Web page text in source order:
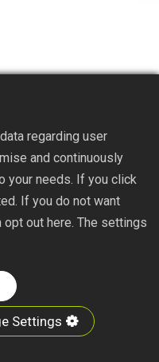
RAKE
ZINC PLATED
regarding user
and continuously
your needs. If you click
If you do not want
out here. The settings
Settings